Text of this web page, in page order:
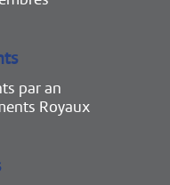
par an
Royaux